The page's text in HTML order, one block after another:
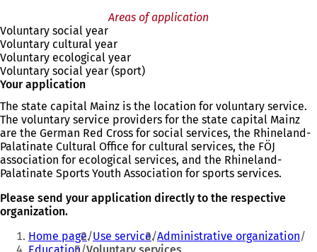
Areas of application
Voluntary social year
Voluntary cultural year
Voluntary ecological year
Voluntary social year (sport)
Your application
The state capital Mainz is the location for voluntary service.
The voluntary service providers for the state capital Mainz
are the German Red Cross for social services, the Rhineland-
Palatinate Cultural Office for cultural services, the FÖJ
association for ecological services, and the Rhineland-
Palatinate Sports Youth Association for sports services.
Please send your application directly to the respective
organization.
You
are
Home page Use service Administrative organization